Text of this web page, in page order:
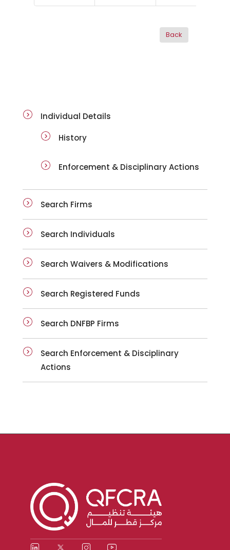
Individual Details
History
Enforcement & Disciplinary Actions
Search Firms
Search Individuals
Search Waivers & Modifications
Search Registered Funds
Search DNFBP Firms
Search Enforcement & Disciplinary
Actions